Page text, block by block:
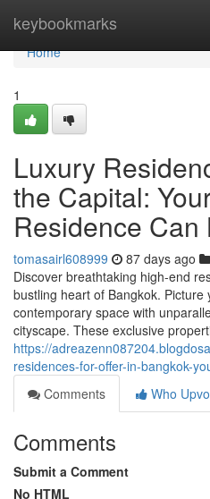
keybookmarks
Home
Home
1
Luxury
the Capital:
Residence Can
tomasairl608999 87 days ago
Discover breathtaking high-end
bustling heart of Bangkok. Picture
contemporary space with
cityscape. These exclusive
https://
residences-for-offer-in-bangkok-
Comments
Who
Comments
Submit a Comment
No HTML